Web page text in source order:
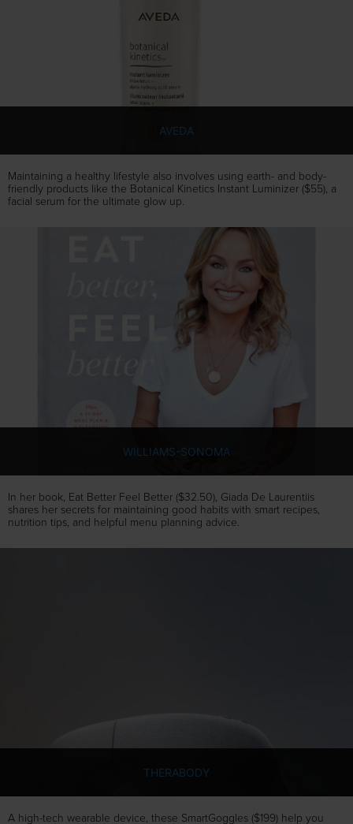
AVEDA
Maintaining a healthy lifestyle also involves using earth- and body-
friendly products like the Botanical Kinetics Instant Luminizer ($55), a
facial serum for the ultimate glow up.
WILLIAMS-SONOMA
In her book, Eat Better Feel Better ($32.50), Giada De Laurentiis
shares her secrets for maintaining good habits with smart recipes,
nutrition tips, and helpful menu planning advice.
THERABODY
A high-tech wearable device, these SmartGoggles ($199) help you